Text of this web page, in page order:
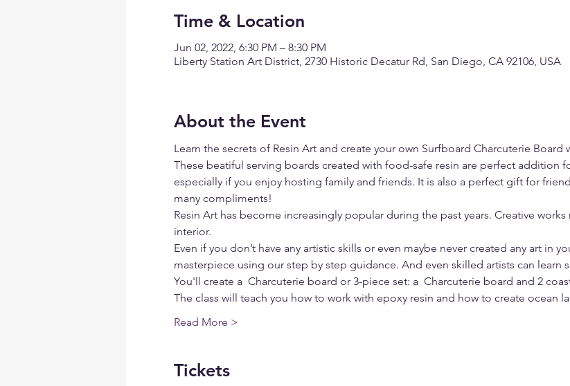
Time & Location
Jun 02, 2022, 6:30 PM – 8:30 PM
Liberty Station Art District, 2730 Historic Decatur Rd, San Diego, CA 92106, USA
About the Event
Learn the secrets of Resin Art and create your own Surfboard Charcuterie Board
These beatiful serving boards created with food-safe resin are perfect addition
especially if you enjoy hosting family and friends. It is also a perfect gift for
many compliments!
Resin Art has become increasingly popular during the past years. Creative
interior.
Even if you don’t have any artistic skills or even maybe never created any art in
masterpiece using our step by step guidance. And even skilled artists can learn
You'll create a  Charcuterie board or 3-piece set: a  Charcuterie board and 2
The class will teach you how to work with epoxy resin and how to create ocean
Read More >
Tickets